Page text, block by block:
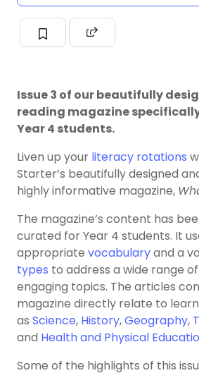
Issue 3 of our beautifully
reading magazine
Year 4 students.
Liven up your literacy rotations
Starter’s beautifully designed
highly informative magazine,
The magazine’s content has
curated for Year 4 students. It
appropriate vocabularyand a
types to address a wide range
engaging topics. The articles
magazine directly relate to
as Science, History,Geography,
and Health and Physical
Some of the highlights of this